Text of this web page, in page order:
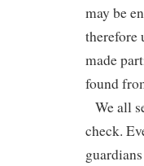
may be
therefore
made
found
We all
check.